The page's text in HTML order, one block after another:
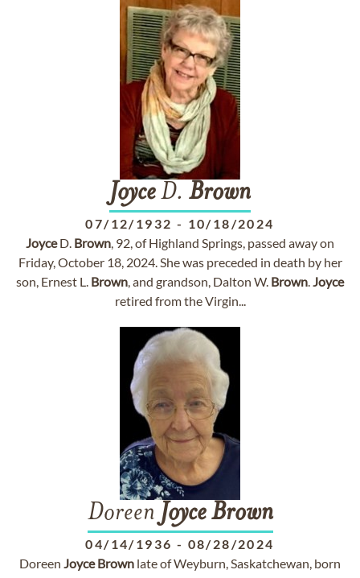
JoyceD. Brown
07/12/1932 - 10/18/2024
JoyceD. Brown, 92, of Highland Springs, passed away on
Friday, October 18, 2024. She was preceded in death by her
son, Ernest L. Brown, and grandson, Dalton W. Brown.Joyce
retired from the Virgin...
Doreen Joyce Brown
04/14/1936 - 08/28/2024
Doreen Joyce Brown late of Weyburn, Saskatchewan, born